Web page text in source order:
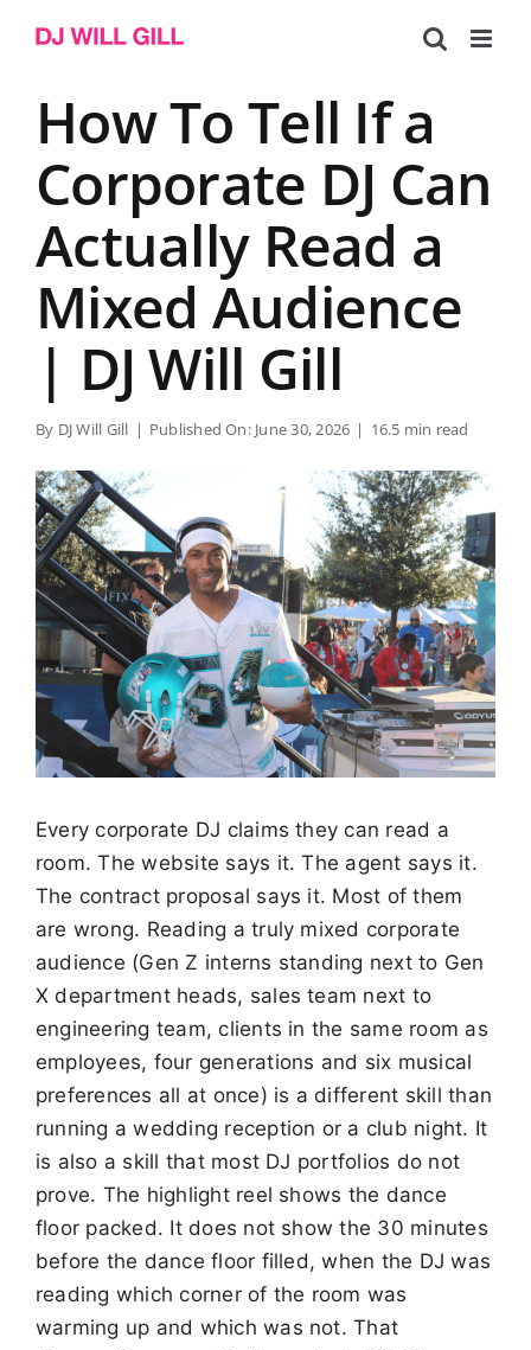
How To Tell If a
Corporate DJ Can
Actually Read a
Mixed Audience
| DJ Will Gill
By DJ Will Gill | Published On: June 30, 2026 | 16.5 min read
Every corporate DJ claims they can read a
room. The website says it. The agent says it.
The contract proposal says it. Most of them
are wrong. Reading a truly mixed corporate
audience (Gen Z interns standing next to Gen
X department heads, sales team next to
engineering team, clients in the same room as
employees, four generations and six musical
preferences all at once) is a different skill than
running a wedding reception or a club night. It
is also a skill that most DJ portfolios do not
prove. The highlight reel shows the dance
floor packed. It does not show the 30 minutes
before the dance floor filled, when the DJ was
reading which corner of the room was
warming up and which was not. That